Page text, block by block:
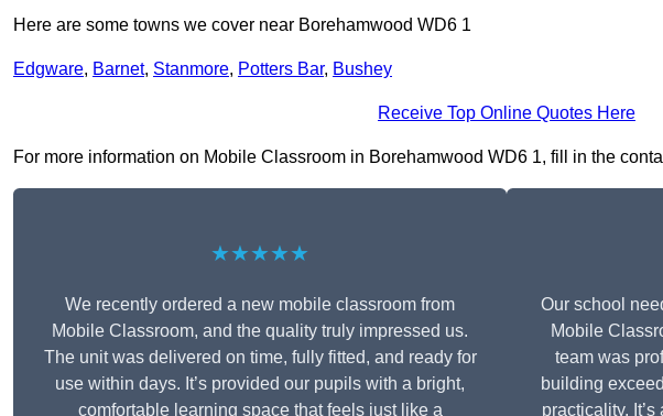
Here are some towns we cover near Borehamwood WD6 1
Edgware, Barnet, Stanmore, Potters Bar, Bushey
Receive Top Online Quotes Here
For more information on Mobile Classroom in Borehamwood WD6 1, fill in the
★★★★★
We recently ordered a new mobile classroom from
Mobile Classroom, and the quality truly impressed us.
The unit was delivered on time, fully fitted, and ready for
use within days. It’s provided our pupils with a bright,
comfortable learning space that feels just like a
Our school
Mobile
team was
building
practicality.